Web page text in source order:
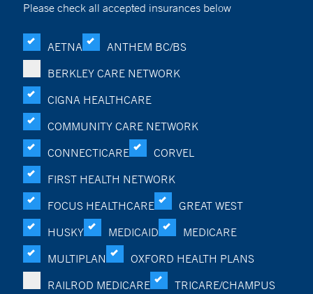
Please check all accepted insurances below
AETNA
ANTHEM BC/BS
BERKLEY CARE NETWORK
CIGNA HEALTHCARE
COMMUNITY CARE NETWORK
CONNECTICARE
CORVEL
FIRST HEALTH NETWORK
FOCUS HEALTHCARE
GREAT WEST
HUSKY
MEDICAID
MEDICARE
MULTIPLAN
OXFORD HEALTH PLANS
RAILROD MEDICARE
TRICARE/CHAMPUS